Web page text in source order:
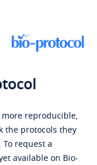
reproducible,
the protocols they
request a
available on Bio-